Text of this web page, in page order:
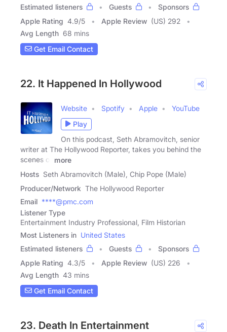
Estimated listeners
Guests
Sponsors
Apple Rating 4.9/5 Apple Review (US) 292
Avg Length 68 mins
Get Email Contact
22. It Happened In Hollywood
Website Spotify Apple
YouTube
Play
On this podcast, Seth Abramovitch, senior
writer at The Hollywood Reporter, takes you behind the
scenes of
more
Hosts Seth Abramovitch (Male), Chip Pope (Male)
Producer/Network The Hollywood Reporter
Email ****@pmc.com
Listener Type
Entertainment Industry Professional, Film Historian
Most Listeners in United States
Estimated listeners
Guests
Sponsors
Apple Rating 4.3/5 Apple Review (US) 226
Avg Length 43 mins
Get Email Contact
23. Death In Entertainment